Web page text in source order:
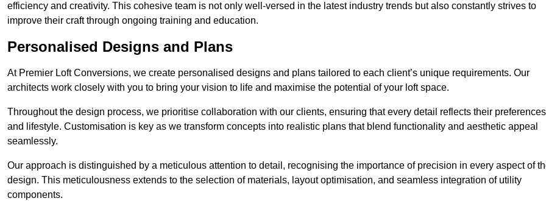
efficiency and creativity. This cohesive team is not only well-versed in the latest industry trends but also constantly strives to
improve their craft through ongoing training and education.
Personalised Designs and Plans
At Premier Loft Conversions, we create personalised designs and plans tailored to each client’s unique requirements. Our
architects work closely with you to bring your vision to life and maximise the potential of your loft space.
Throughout the design process, we prioritise collaboration with our clients, ensuring that every detail reflects their preferences
and lifestyle. Customisation is key as we transform concepts into realistic plans that blend functionality and aesthetic appeal
seamlessly.
Our approach is distinguished by a meticulous attention to detail, recognising the importance of precision in every aspect of
design. This meticulousness extends to the selection of materials, layout optimisation, and seamless integration of utility
components.